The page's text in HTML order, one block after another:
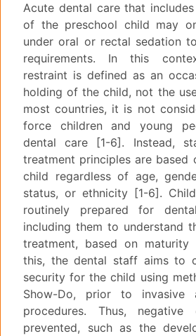
Acute dental care that
of the preschool child may
under oral or rectal sedation
requirements. In this
restraint is defined as an
holding of the child, not the
most countries, it is not
force children and young
dental care [1-6]. Instead,
treatment principles are based
child regardless of age,
status, or ethnicity [1-6].
routinely prepared for
including them to understand
treatment, based on maturity
this, the dental staff aims to
security for the child using
Show-Do, prior to invasive
procedures. Thus,
prevented, such as the